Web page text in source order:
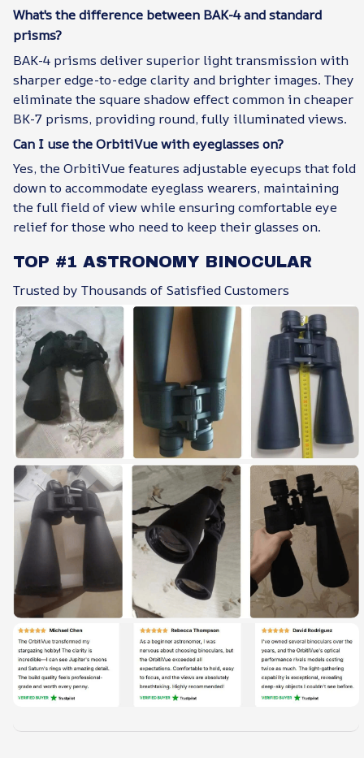
What's the difference between BAK-4 and standard
prisms?
BAK-4 prisms deliver superior light transmission with
sharper edge-to-edge clarity and brighter images. They
eliminate the square shadow effect common in cheaper
BK-7 prisms, providing round, fully illuminated views.
Can I use the OrbitiVue with eyeglasses on?
Yes, the OrbitiVue features adjustable eyecups that fold
down to accommodate eyeglass wearers, maintaining
the full field of view while ensuring comfortable eye
relief for those who need to keep their glasses on.
TOP #1 ASTRONOMY BINOCULAR
Trusted by Thousands of Satisfied Customers